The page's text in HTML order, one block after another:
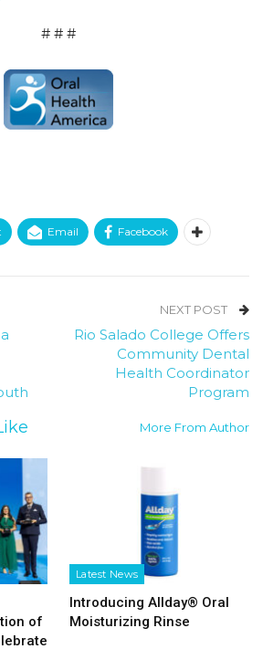
# # #
Email Facebook
NEXT POST
Rio Salado College Offers
Community Dental
Health Coordinator
Program
More From Author
of
Latest News
Introducing Allday® Oral
Moisturizing Rinse